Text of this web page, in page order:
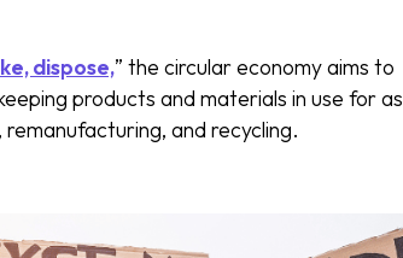
dispose,” the circular economy aims to
products and materials in use for as
and recycling.